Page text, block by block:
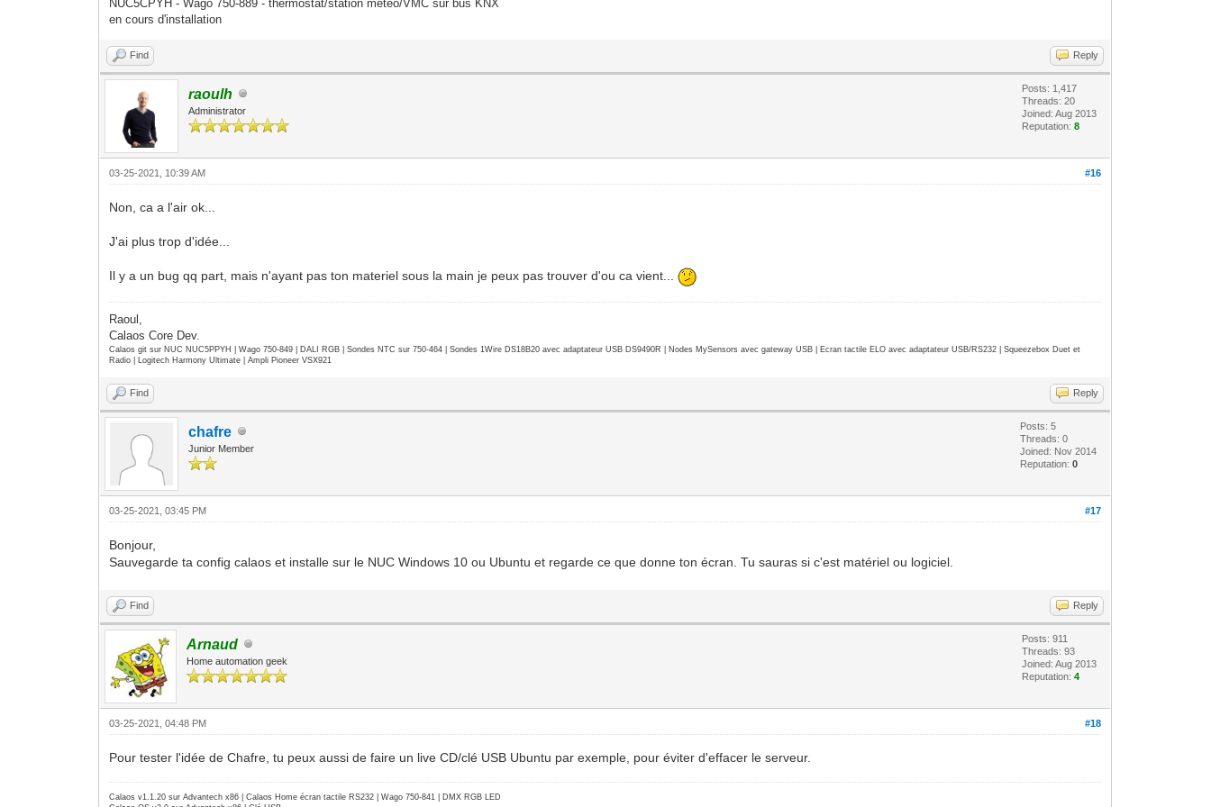
XFree86-DGA
XInputExtension
XKEYBOARD
XTEST
XVideo
default screen number: 0
number of screens: 1
dimensions: 1366x768 pixels (361x203 millimeters)
depths (7): 24, 1, 4, 8, 15, 16, 32
depth of root window: 24 planes
default colormap: 0x20
options: backing-store WHEN MAPPED, save-unders NO
largest cursor: 256x256
current input event mask: 0x5a0030
SubstructureNotifyMask SubstructureRedirectMask PropertyChangeMask
number of visuals: 82
default visual id: 0x21
visual:
visual id: 0x21
class: TrueColor
depth: 24 planes
available colormap entries: 256 per subfield
red, green, blue masks: 0xff0000, 0xff00, 0xff
NUC5CPYH - Wago 750-889 - thermostat/station météo/VMC sur bus KNX
en cours d'installation
Find Reply
raoulh
Administrator
Posts: 1,417
Threads: 20
Joined: Aug 2013
Reputation:8
#16
03-25-2021, 10:39 AM
Non, ca a l'air ok...
J'ai plus trop d'idée...
Il y a un bug qq part, mais n'ayant pas ton materiel sous la main je peux pas trouver d'ou ca vient...
Raoul,
Calaos Core Dev.
Calaos git sur NUC NUC5PPYH | Wago 750-849 | DALI RGB | Sondes NTC sur 750-464 | Sondes 1Wire DS18B20 avec adaptateur USB DS9490R | Nodes MySensors avec gateway USB | Ecran tactile ELO avec adaptateur USB/RS232 | Squeezebox Duet et
Radio | Logitech Harmony Ultimate | Ampli Pioneer VSX921
Find Reply
chafre
Junior Member
Posts: 5
Threads: 0
Joined: Nov 2014
Reputation:0
#17
03-25-2021, 03:45 PM
Bonjour,
Sauvegarde ta config calaos et installe sur le NUC Windows 10 ou Ubuntu et regarde ce que donne ton écran. Tu sauras si c'est matériel ou logiciel.
Find Reply
Arnaud
Home automation geek
Posts: 911
Threads: 93
Joined: Aug 2013
Reputation:4
#18
03-25-2021, 04:48 PM
Pour tester l'idée de Chafre, tu peux aussi de faire un live CD/clé USB Ubuntu par exemple, pour éviter d'effacer le serveur.
Calaos v1.1.20 sur Advantech x86 | Calaos Home écran tactile RS232 | Wago 750-841 | DMX RGB LED